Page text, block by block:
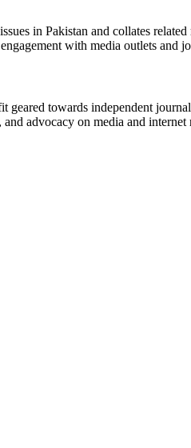
in Pakistan and collates
with media outlets and
geared towards independent
advocacy on media and